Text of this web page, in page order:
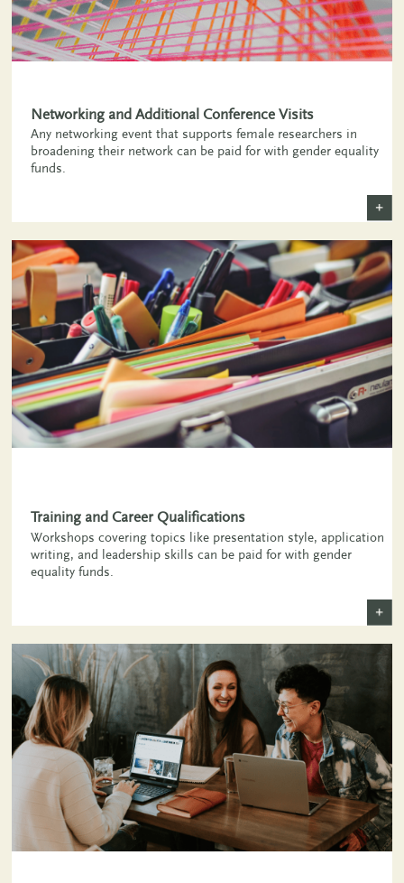
Networking and Additional Conference Visits
Any networking event that supports female researchers in
broadening their network can be paid for with gender equality
funds.
Training and Career Qualifications
Workshops covering topics like presentation style, application
writing, and leadership skills can be paid for with gender
equality funds.